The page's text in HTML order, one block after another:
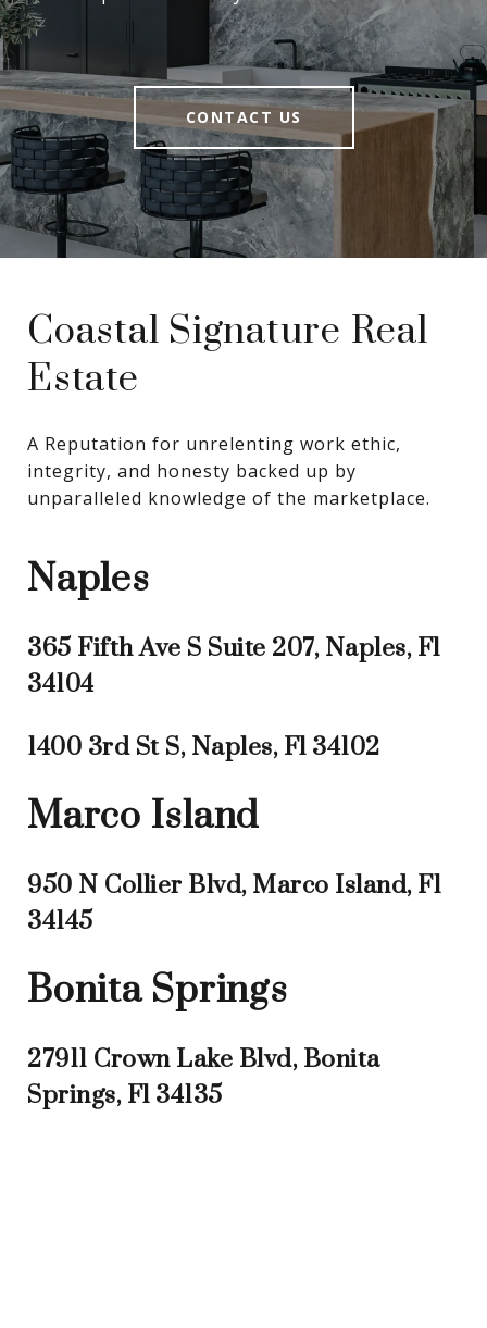
CONTACT US
Coastal Signature Real
Estate
A Reputation for unrelenting work ethic,
integrity, and honesty backed up by
unparalleled knowledge of the marketplace.
Naples
365 Fifth Ave S Suite 207, Naples, Fl
34104
1400 3rd St S, Naples, Fl 34102
Marco Island
950 N Collier Blvd, Marco Island, Fl
34145
Bonita Springs
27911 Crown Lake Blvd, Bonita
Springs, Fl 34135